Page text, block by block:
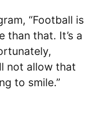
“Football is
than that. It’s a
not allow that
to smile.”